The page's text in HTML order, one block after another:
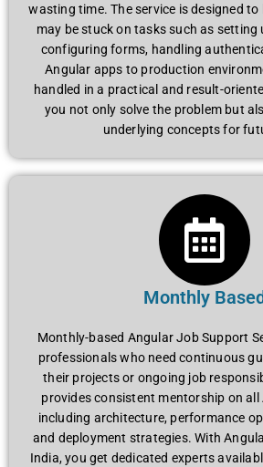
wasting time. The service is designed to
may be stuck on tasks such as
configuring forms, handling
Angular apps to production
handled in a practical and result-
you not only solve the problem but
underlying concepts for
Monthly
Monthly-based Angular Job Support
professionals who need continuous
their projects or ongoing job
provides consistent mentorship on all
including architecture, performance
and deployment strategies. With
India, you get dedicated experts